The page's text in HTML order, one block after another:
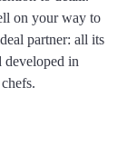
on your way to
partner: all its
developed in